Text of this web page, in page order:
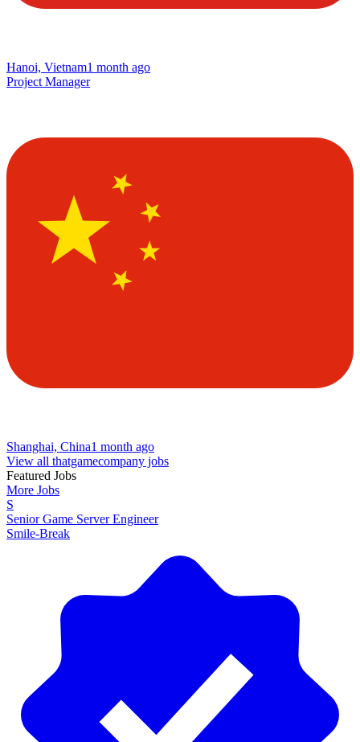
Hanoi, Vietnam1 month ago
Project Manager
Shanghai, China1 month ago
View all thatgamecompany jobs
Featured Jobs
More Jobs
S
Senior Game Server Engineer
Smile-Break